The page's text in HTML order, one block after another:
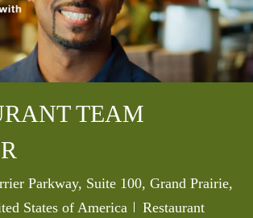
TEAM
Parkway, Suite 100, Grand Prairie,
States of America
Category
Restaurant